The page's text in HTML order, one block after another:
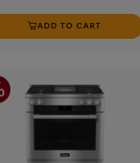
ADD TO CART